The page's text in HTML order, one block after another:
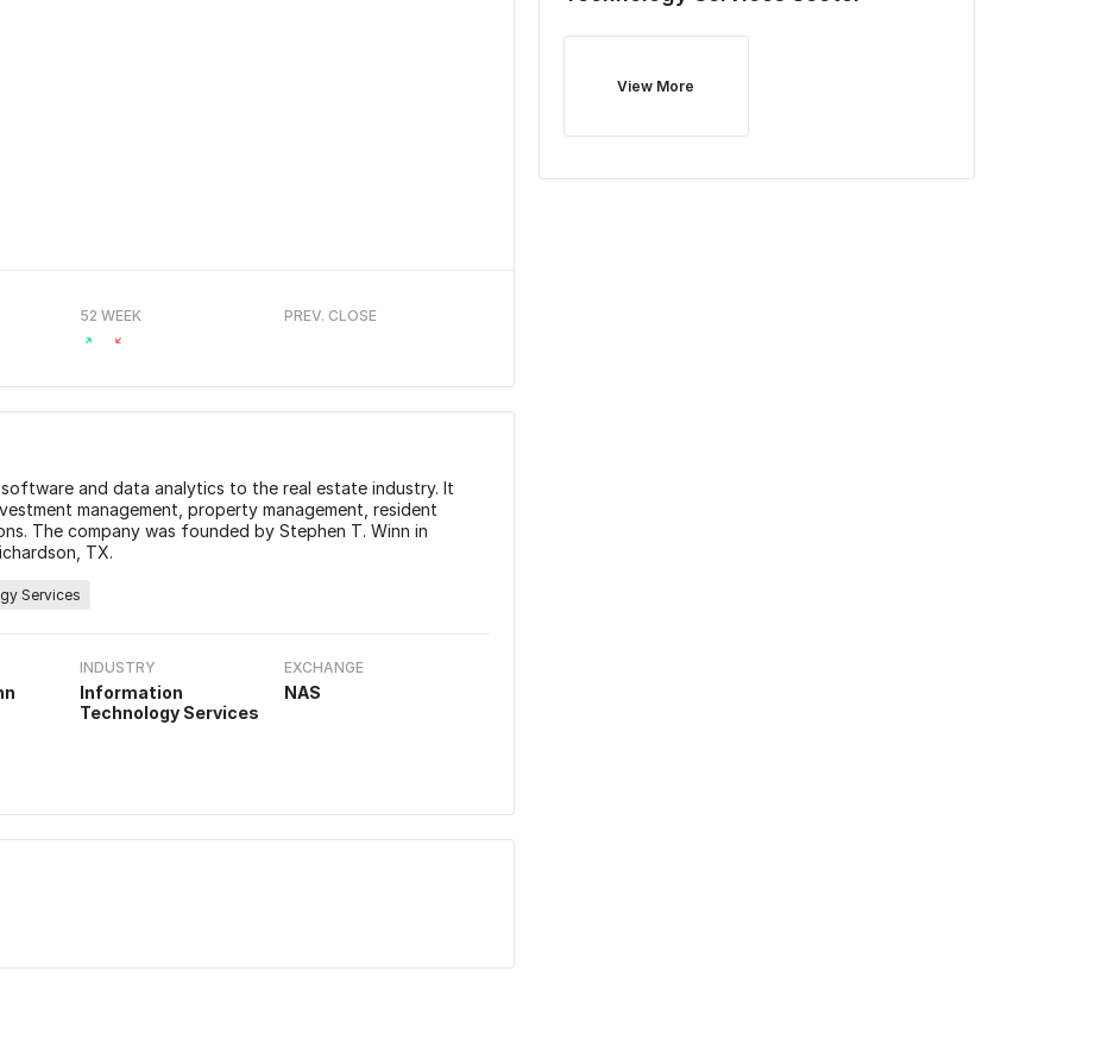
52 WEEK PREV. CLOSE
and data analytics to the real estate industry. It
management, property management, resident
The company was founded by Stephen T. Winn in
TX.
Services
INDUSTRY
Information
Technology Services
EXCHANGE
NAS
View More